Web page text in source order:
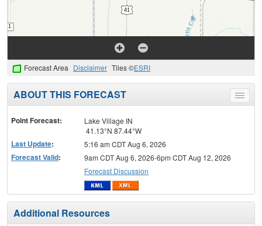
Forecast Area Disclaimer Tiles ©ESRI
Toggle
menu
ABOUT THIS FORECAST
Point Forecast:
Lake Village IN
41.13°N 87.44°W
Last Update: 5:16 am CDT Aug 6, 2026
Forecast Valid:
9am CDT Aug 6, 2026-6pm CDT Aug 12, 2026
Forecast Discussion
Additional Resources